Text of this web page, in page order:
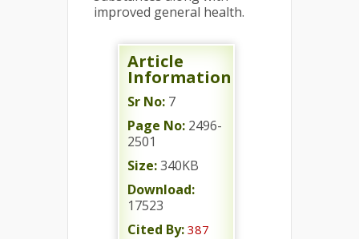
improved general health.
Article
Information
Sr No: 7
Page No: 2496-
2501
Size:340KB
Download:
17523
Cited By: 387